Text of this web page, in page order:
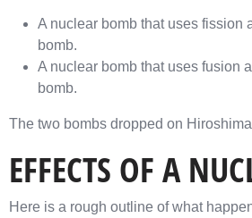
A nuclear bomb that uses fission
bomb.
A nuclear bomb that uses fusion
bomb.
The two bombs dropped on
EFFECTS OF A
Here is a rough outline of what